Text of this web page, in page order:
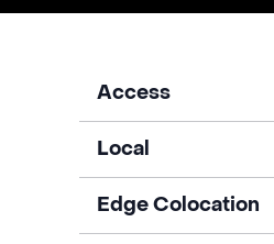
Access
Local
Edge Colocation